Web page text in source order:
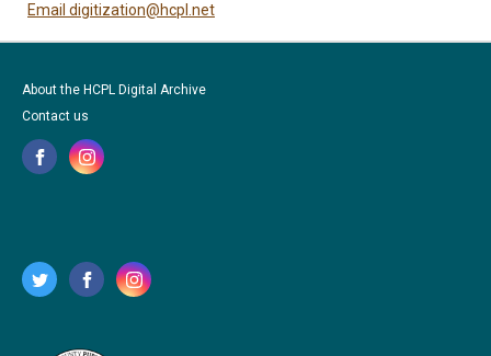
Email digitization@hcpl.net
About the HCPL Digital Archive
Contact us